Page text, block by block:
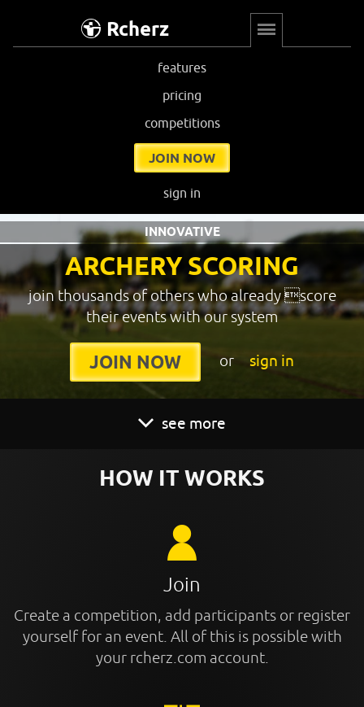
Rcherz
features
pricing
competitions
JOIN NOW
sign in
ARCHERY SCORING
INNOVATIVE
join thousands of others who already score
their events with our system
JOIN NOW or sign in
see more
HOW IT WORKS
Join
Create a competition, add participants or register
yourself for an event. All of this is possible with
your rcherz.com account.